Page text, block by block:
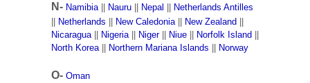
N- Namibia|| Nauru Nepal
Netherlands Antilles
Netherlands New Caledonia|| New Zealand
Nicaragua|| Nigeria|| Niger|| Niue Norfolk Island
North Korea|| Northern Mariana Islands Norway
O- Oman